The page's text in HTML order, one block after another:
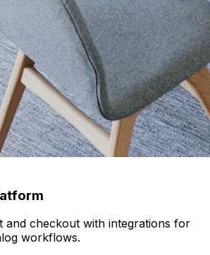
and checkout with integrations for
workflows.